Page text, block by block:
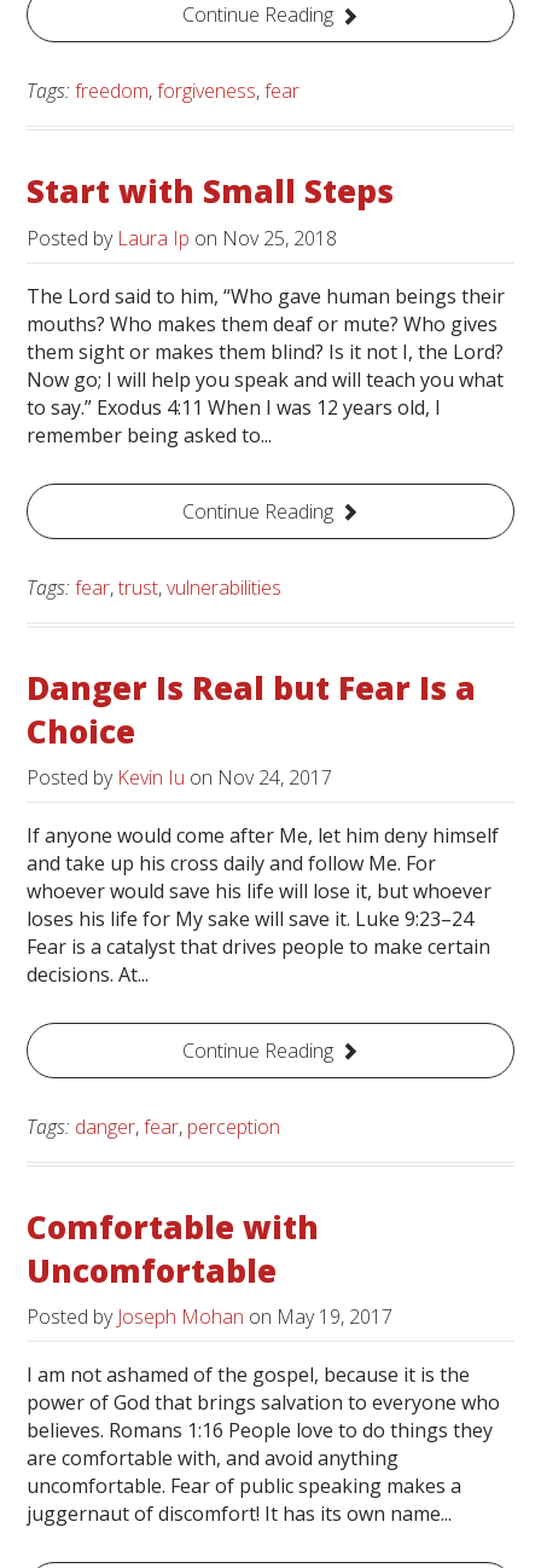
Continue Reading
Tags:freedom,forgiveness,fear
Start with Small Steps
Posted by Laura Ip on Nov 25, 2018
The Lord said to him, “Who gave human beings their
mouths? Who makes them deaf or mute? Who gives
them sight or makes them blind? Is it not I, the Lord?
Now go; I will help you speak and will teach you what
to say.” Exodus 4:11 When I was 12 years old, I
remember being asked to...
Continue Reading
Tags:fear,trust,vulnerabilities
Danger Is Real but Fear Is a
Choice
Posted by Kevin Iu on Nov 24, 2017
If anyone would come after Me, let him deny himself
and take up his cross daily and follow Me. For
whoever would save his life will lose it, but whoever
loses his life for My sake will save it. Luke 9:23–24
Fear is a catalyst that drives people to make certain
decisions. At...
Continue Reading
Tags: danger,fear, perception
Comfortable with
Uncomfortable
Posted by Joseph Mohan on May 19, 2017
I am not ashamed of the gospel, because it is the
power of God that brings salvation to everyone who
believes. Romans 1:16 People love to do things they
are comfortable with, and avoid anything
uncomfortable. Fear of public speaking makes a
juggernaut of discomfort! It has its own name...